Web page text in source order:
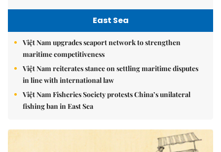
East Sea
Việt Nam upgrades seaport network to strengthen
maritime competitiveness
Việt Nam reiterates stance on settling maritime disputes
in line with international law
Việt Nam Fisheries Society protests China’s unilateral
fishing ban in East Sea